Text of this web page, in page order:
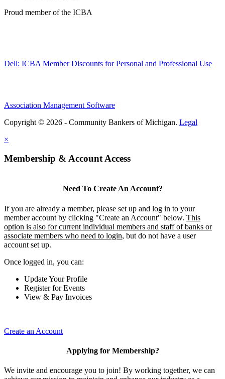
Proud member of the ICBA
Dell: ICBA Member Discounts for Personal and Professional Use
Association Management Software
Copyright © 2026 - Community Bankers of Michigan. Legal
×
Membership & Account Access
Need To Create An Account?
If you are already a member, please set up and log in to your
member account by clicking "Create an Account" below. This
option is also for current individual members and staff of banks or
associate members who need to login, but do not have a user
account set up.
Once logged in, you can:
Update Your Profile
Register for Events
View & Pay Invoices
Create an Account
Applying for Membership?
We invite and encourage you to join! By working together, we can